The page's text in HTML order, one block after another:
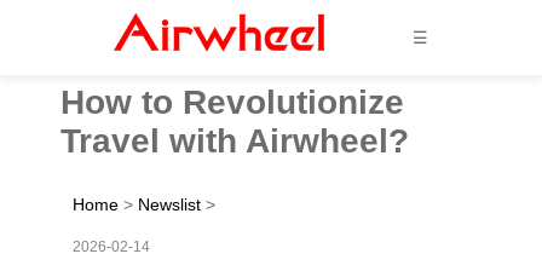
☰
How to Revolutionize
Travel with Airwheel?
Home > Newslist >
2026-02-14